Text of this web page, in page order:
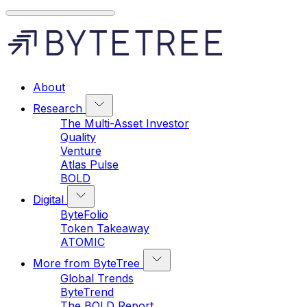
About
Research
The Multi-Asset Investor
Quality
Venture
Atlas Pulse
BOLD
Digital
ByteFolio
Token Takeaway
ATOMIC
More from ByteTree
Global Trends
ByteTrend